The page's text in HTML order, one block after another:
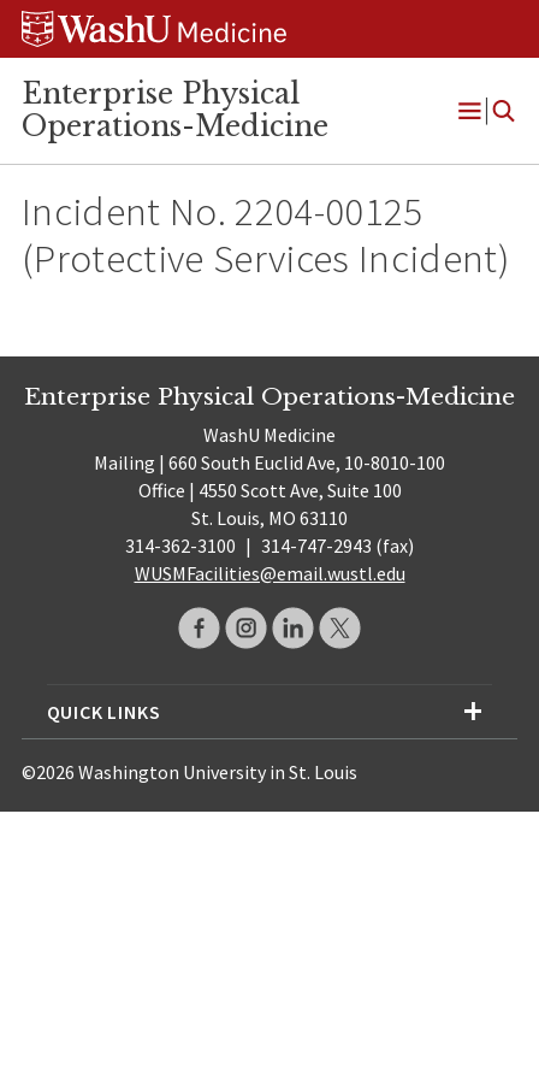
Skip
Skip
Skip
Enterprise Physical
Operations-Medicine
Open
Incident No. 2204-00125
(Protective Services Incident)
Enterprise Physical Operations-Medicine
WashU Medicine
Mailing | 660 South Euclid Ave, 10-8010-100
Office | 4550 Scott Ave, Suite 100
St. Louis, MO 63110
314-362-3100 | 314-747-2943 (fax)
WUSMFacilities@email.wustl.edu
QUICK LINKS
©2026 Washington University in St. Louis